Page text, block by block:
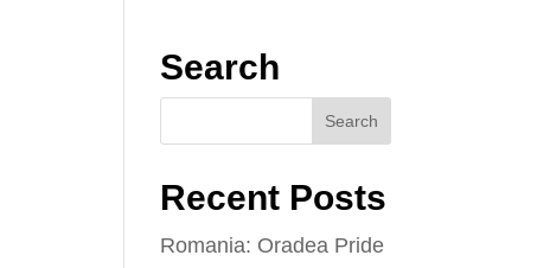
Search
Recent Posts
Romania: Oradea Pride